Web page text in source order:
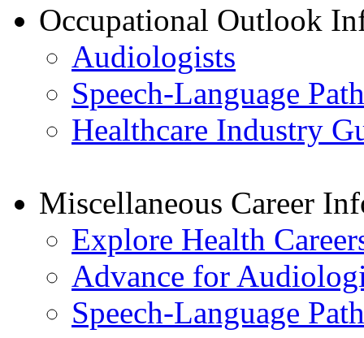
Occupational Outlook
Audiologists
Speech-Language
Healthcare Industry
Miscellaneous Career
Explore Health
Advance for
Speech-Language